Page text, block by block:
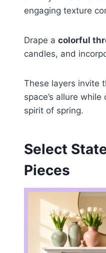
engaging texture
Drape a colorful
candles, and
These layers invite
space’s allure
spirit of spring.
Select
Pieces